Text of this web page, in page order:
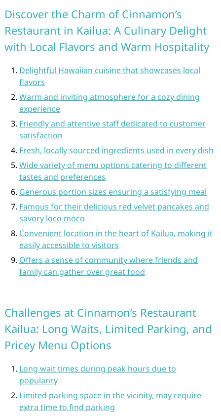
Discover the Charm of Cinnamon’s
Restaurant in Kailua: A Culinary Delight
with Local Flavors and Warm Hospitality
Delightful Hawaiian cuisine that showcases local
flavors
Warm and inviting atmosphere for a cozy dining
experience
Friendly and attentive staff dedicated to customer
satisfaction
Fresh, locally sourced ingredients used in every dish
Wide variety of menu options catering to different
tastes and preferences
Generous portion sizes ensuring a satisfying meal
Famous for their delicious red velvet pancakes and
savory loco moco
Convenient location in the heart of Kailua, making it
easily accessible to visitors
Offers a sense of community where friends and
family can gather over great food
Challenges at Cinnamon’s Restaurant
Kailua: Long Waits, Limited Parking, and
Pricey Menu Options
Long wait times during peak hours due to
popularity
Limited parking space in the vicinity, may require
extra time to find parking